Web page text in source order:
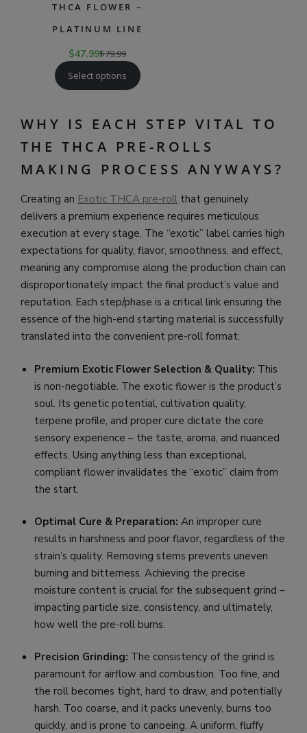
THCA FLOWER –
PLATINUM LINE
$47.99$79.99
Select options
WHY IS EACH STEP VITAL TO
THE THCA PRE-ROLLS
MAKING PROCESS ANYWAYS?
Creating an Exotic THCA pre-roll that genuinely
delivers a premium experience requires meticulous
execution at every stage. The “exotic” label carries high
expectations for quality, flavor, smoothness, and effect,
meaning any compromise along the production chain can
disproportionately impact the final product’s value and
reputation. Each step/phase is a critical link ensuring the
essence of the high-end starting material is successfully
translated into the convenient pre-roll format:
Premium Exotic Flower Selection & Quality: This
is non-negotiable. The exotic flower is the product’s
soul. Its genetic potential, cultivation quality,
terpene profile, and proper cure dictate the core
sensory experience – the taste, aroma, and nuanced
effects. Using anything less than exceptional,
compliant flower invalidates the “exotic” claim from
the start.
Optimal Cure & Preparation: An improper cure
results in harshness and poor flavor, regardless of the
strain’s quality. Removing stems prevents uneven
burning and bitterness. Achieving the precise
moisture content is crucial for the subsequent grind –
impacting particle size, consistency, and ultimately,
how well the pre-roll burns.
Precision Grinding: The consistency of the grind is
paramount for airflow and combustion. Too fine, and
the roll becomes tight, hard to draw, and potentially
harsh. Too coarse, and it packs unevenly, burns too
quickly, and is prone to canoeing. A uniform, fluffy